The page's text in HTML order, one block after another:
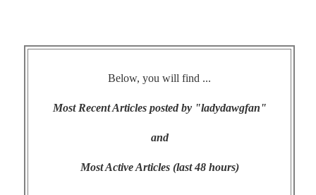
Below, you will find ...
Most Recent Articles posted by "ladydawgfan"
and
Most Active Articles (last 48 hours)